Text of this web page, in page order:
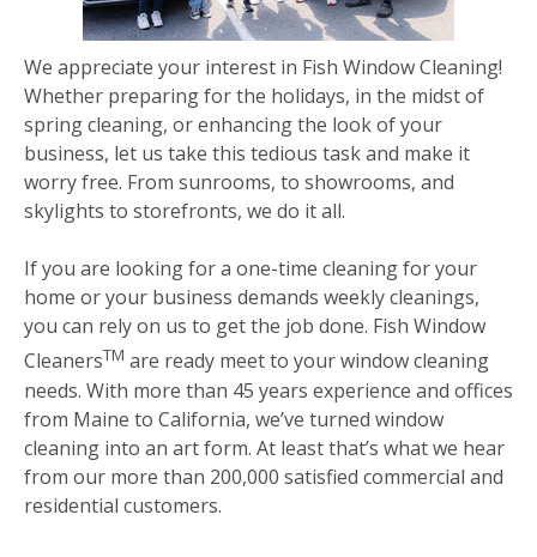
We appreciate your interest in Fish Window Cleaning!
Whether preparing for the holidays, in the midst of
spring cleaning, or enhancing the look of your
business, let us take this tedious task and make it
worry free. From sunrooms, to showrooms, and
skylights to storefronts, we do it all.
If you are looking for a one-time cleaning for your
home or your business demands weekly cleanings,
you can rely on us to get the job done. Fish Window
CleanersTM are ready meet to your window cleaning
needs. With more than 45 years experience and offices
from Maine to California, we’ve turned window
cleaning into an art form. At least that’s what we hear
from our more than 200,000 satisfied commercial and
residential customers.